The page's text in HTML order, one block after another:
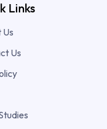
Links
Us